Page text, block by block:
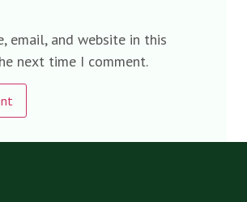
email, and website in this
next time I comment.